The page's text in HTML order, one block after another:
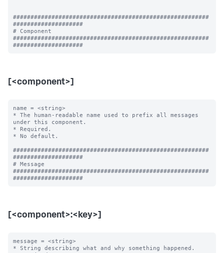
########################################################
####################
# Component
########################################################
[<component>]
name = <string>
* The human-readable name used to prefix all messages
under this component.
* Required.
* No default.
########################################################
####################
# Message
########################################################
[<component>:<key>]
message = <string>
* String describing what and why something happened.